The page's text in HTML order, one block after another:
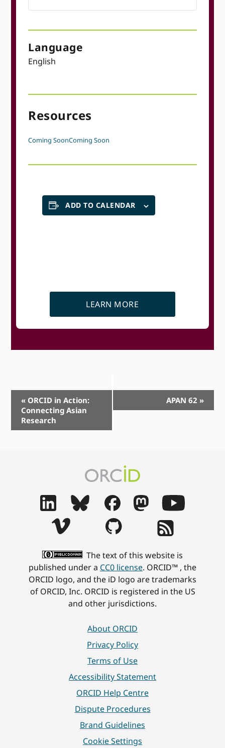
Language
English
Resources
Coming SoonComing Soon
ADD TO CALENDAR
LEARN MORE
Event
Navigation
« ORCID in Action:
Connecting Asian
Research
APAN 62 »
The text of this website is
published under a CC0 license. ORCID™ , the
ORCID logo, and the iD logo are trademarks
of ORCID, Inc. ORCID is registered in the US
and other jurisdictions.
About ORCID
Privacy Policy
Terms of Use
Accessibility Statement
ORCID Help Centre
Dispute Procedures
Brand Guidelines
Cookie Settings